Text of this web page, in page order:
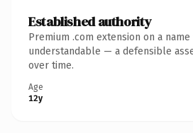
Established authority
Premium .com extension on a
understandable — a defensible
over time.
Age
12y